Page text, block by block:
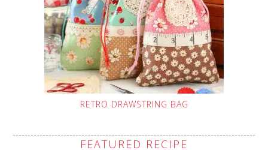
RETRO DRAWSTRING BAG
FEATURED RECIPE